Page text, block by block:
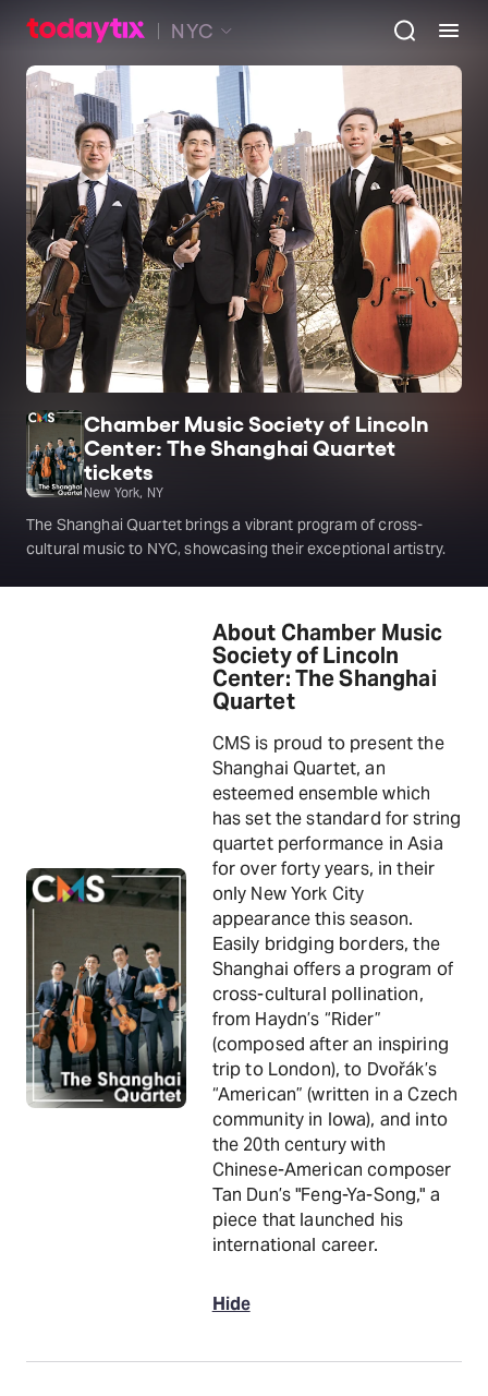
NYC
Chamber Music Society of Lincoln
Center: The Shanghai Quartet
tickets
New York, NY
The Shanghai Quartet brings a vibrant program of cross-
cultural music to NYC, showcasing their exceptional artistry.
About Chamber Music
Society of Lincoln
Center: The Shanghai
Quartet
CMS is proud to present the
Shanghai Quartet, an
esteemed ensemble which
has set the standard for string
quartet performance in Asia
for over forty years, in their
only New York City
appearance this season.
Easily bridging borders, the
Shanghai offers a program of
cross-cultural pollination,
from Haydn’s “Rider”
(composed after an inspiring
trip to London), to Dvořák’s
“American” (written in a Czech
community in Iowa), and into
the 20th century with
Chinese-American composer
Tan Dun’s "Feng-Ya-Song," a
piece that launched his
international career.
Hide